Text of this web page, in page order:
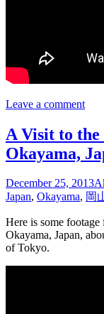
Leave a comment
A Visit to the
Okayama,
December 25, 2013
Japan, Okayama, 岡
Here is some
Okayama, Japan,
of Tokyo.